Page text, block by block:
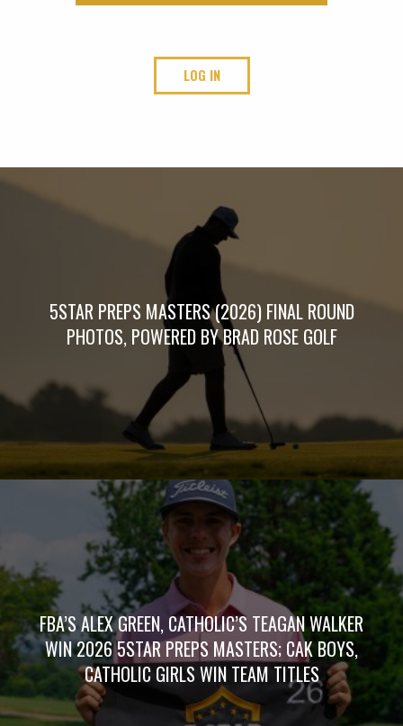
LOG IN
5STAR PREPS MASTERS (2026) FINAL ROUND
PHOTOS, POWERED BY BRAD ROSE GOLF
FBA’S ALEX GREEN, CATHOLIC’S TEAGAN WALKER
WIN 2026 5STAR PREPS MASTERS; CAK BOYS,
CATHOLIC GIRLS WIN TEAM TITLES